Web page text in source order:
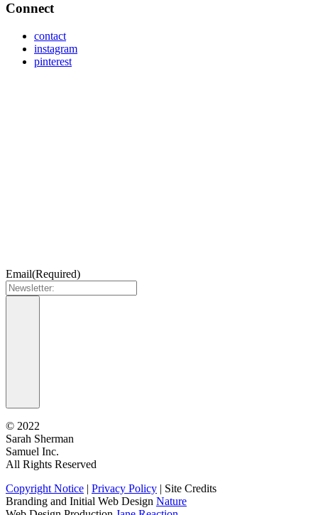
Connect
contact
instagram
pinterest
Email(Required)
© 2022
Sarah Sherman
Samuel Inc.
All Rights Reserved
Copyright Notice | Privacy Policy | Site Credits
Branding and Initial Web Design Nature